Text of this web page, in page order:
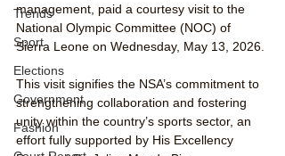
Trends
Sport
Elections
Government
Fashion
management, paid a courtesy visit to the
National Olympic Committee (NOC) of
Sierra Leone on Wednesday, May 13, 2026.
This visit signifies the NSA’s commitment to
strengthening collaboration and fostering
unity within the country’s sports sector, an
effort fully supported by His Excellency